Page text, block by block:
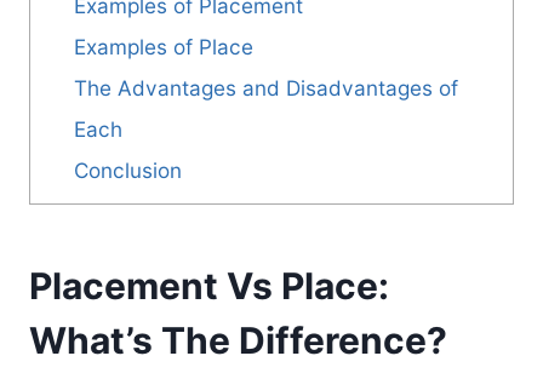
Examples of Placement
Examples of Place
The Advantages and Disadvantages of
Each
Conclusion
Placement Vs Place:
What’s The Difference?